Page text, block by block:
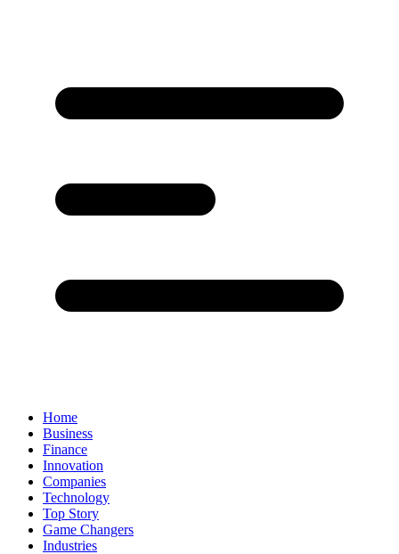
Home
Business
Finance
Innovation
Companies
Technology
Top Story
Game Changers
Industries